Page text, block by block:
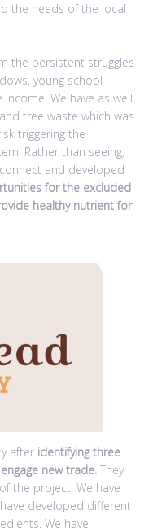
the needs of the local
the persistent struggles
young school
We have as well
tree waste which was
triggering the
Rather than seeing,
and developed
for the excluded
healthy nutrient for
after identifying three
new trade. They
the project. We have
developed different
We have